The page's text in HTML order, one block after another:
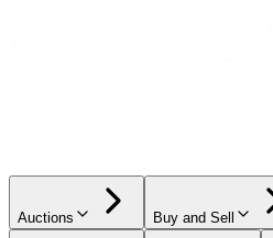
Auctions Buy and Sell